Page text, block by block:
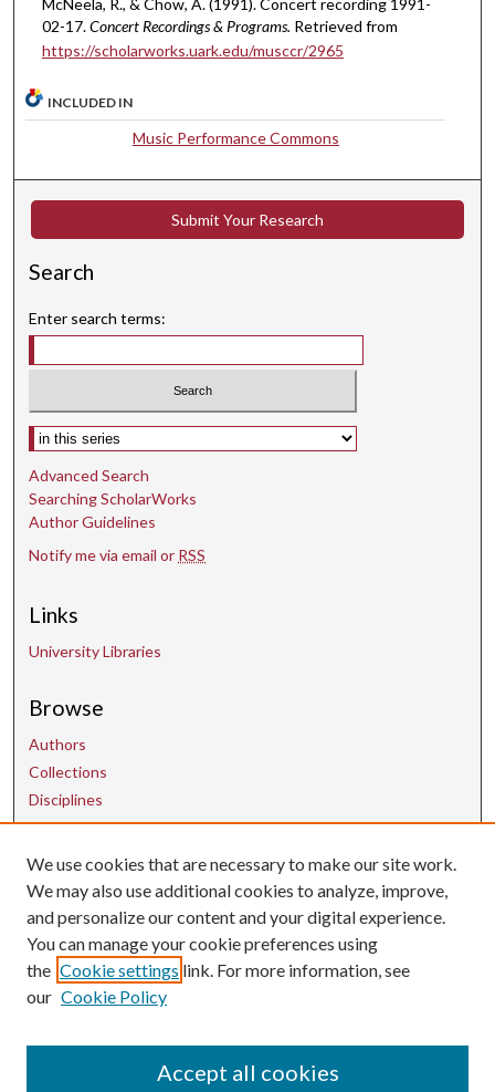
e
s
3
0
e
c
d
s
McNeela, R., & Chow, A. (1991). Concert recording 1991-
02-17.Concert Recordings & Programs. Retrieved from
https://scholarworks.uark.edu/musccr/2965
INCLUDED IN
Music Performance Commons
Submit Your Research
Search
Enter search terms:
Select context to search:
Advanced Search
Searching ScholarWorks
Author Guidelines
Notify me via email or RSS
Links
University Libraries
Browse
Authors
Collections
Disciplines
Contact Us
uarepos@uark.edu
We use cookies that are necessary to make our site work.
We may also use additional cookies to analyze, improve,
and personalize our content and your digital experience.
You can manage your cookie preferences using
the Cookie settings link. For more information, see
our Cookie Policy
Accept all cookies